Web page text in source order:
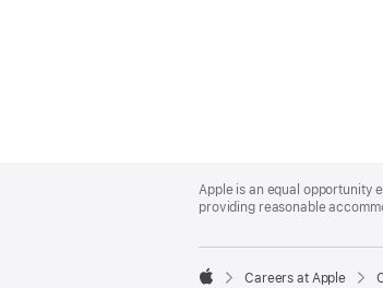
Footer
Apple is an equal opportunity
providing reasonable

Careers at Apple